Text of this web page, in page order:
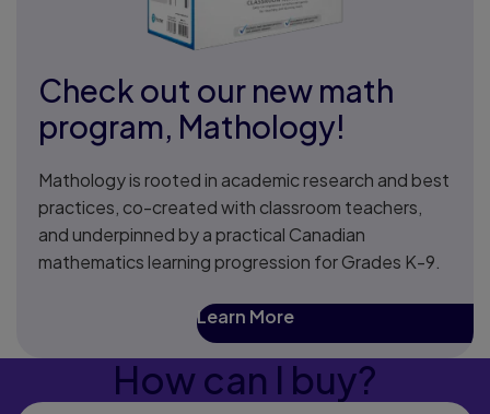
Check out our new math
program, Mathology!
Mathology is rooted in academic research and best
practices, co-created with classroom teachers,
and underpinned by a practical Canadian
mathematics learning progression for Grades K-9.
Learn More
How can I buy?